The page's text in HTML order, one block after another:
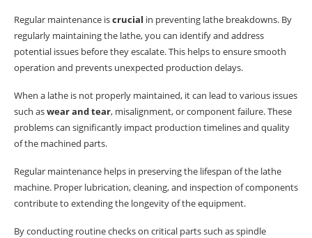
Regular maintenance iscrucial in preventing lathe breakdowns. By
regularly maintaining the lathe, you can identify and address
potential issues before they escalate. This helps to ensure smooth
operation and prevents unexpected production delays.
When a lathe is not properly maintained, it can lead to various issues
such aswear and tear, misalignment, or component failure. These
problems can significantly impact production timelines and quality
of the machined parts.
Regular maintenance helps in preserving the lifespan of the lathe
machine. Proper lubrication, cleaning, and inspection of components
contribute to extending the longevity of the equipment.
By conducting routine checks on critical parts such as spindle